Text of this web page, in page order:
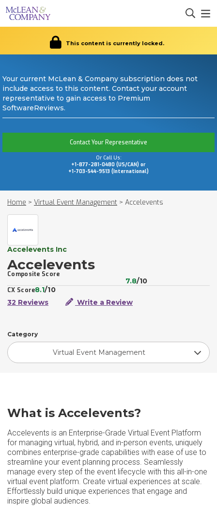
This content is currently locked.
Your current McLean & Company subscription does not
include access to this content. Contact your account
representative to gain access to Premium
SoftwareReviews.
Contact Your Representative
Or Call Us:
+1-877-281-0480 (US/CAN) or
+1-703-544-9513 (International)
Home > Virtual Event Management > Accelevents
Accelevents Inc
Accelevents
Composite Score
7.8/10
CX Score8.1/10
32 Reviews
Write a Review
Category
Virtual Event Management
What is Accelevents?
Accelevents is an Enterprise-Grade Virtual Event Platform
for managing virtual, hybrid, and in-person events, uniquely
combines enterprise-grade capabilities with ease of use to
streamline your event planning process. Seamlessly
manage every step of the event lifecycle with this all-in-one
virtual event platform. Create virtual experiences at scale.
Effortlessly build unique experiences that engage and
inspire global audiences.